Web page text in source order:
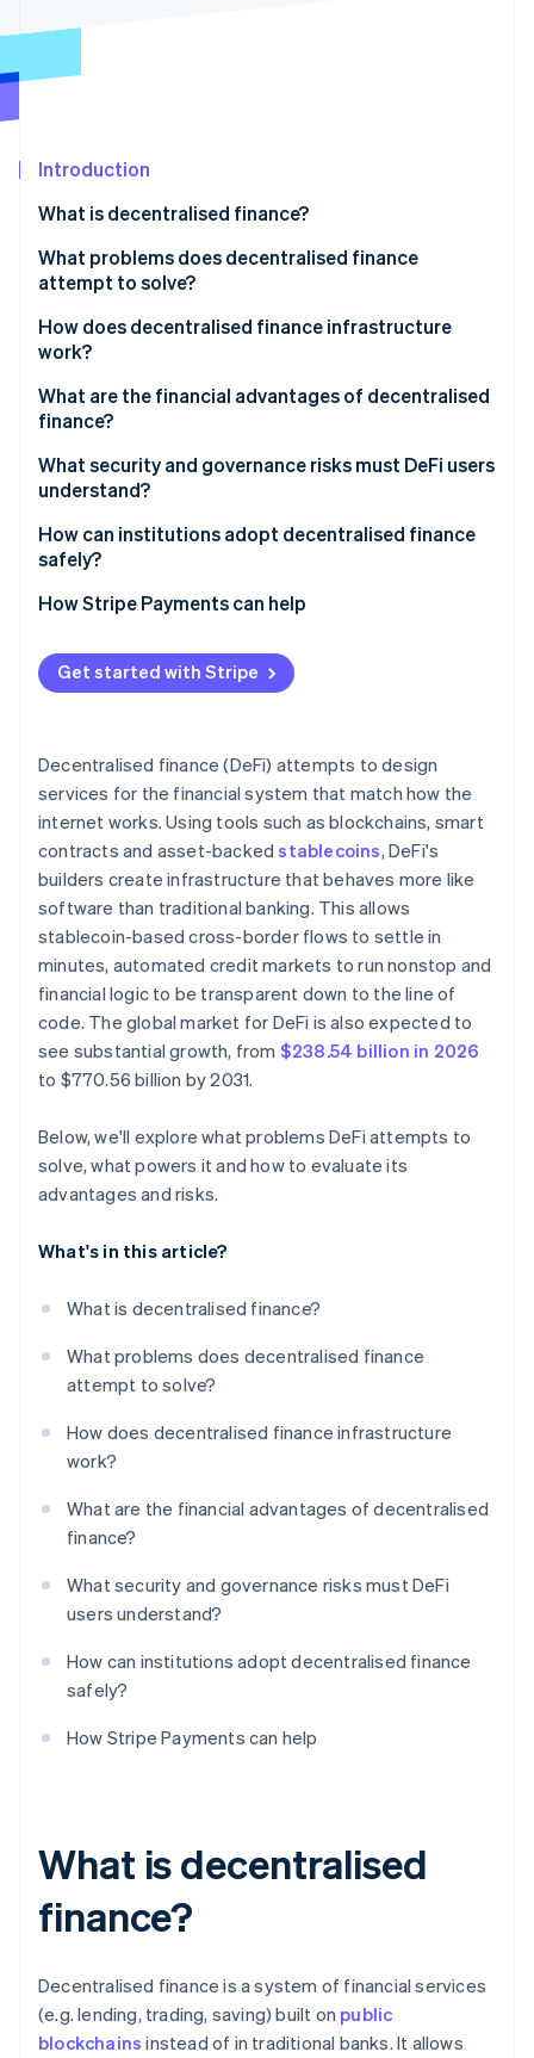
Fraud prevention
Climate
Identity
Online identity verification
Stripe Sessions 2026
See how Stripe is building the economic
Introduction
What is decentralised finance?
What problems does decentralised finance
attempt to solve?
Access
Control and transparency
How does decentralised finance infrastructure
work?
Blockchains
Wallets
Smart contract platforms
Decentralised exchanges and AMMs
Lending protocols
Oracles and governance
What are the financial advantages of decentralised
finance?
What security and governance risks must DeFi users
understand?
Smart contract vulnerabilities
Rug pulls and malicious design
Market-driven liquidation risk
Governance concentration
How can institutions adopt decentralised finance
safely?
How Stripe Payments can help
Get started with Stripe
Decentralised finance (DeFi) attempts to design
services for the financial system that match how the
internet works. Using tools such as blockchains, smart
contracts and asset-backedstablecoins, DeFi's
builders create infrastructure that behaves more like
software than traditional banking. This allows
stablecoin-based cross-border flows to settle in
minutes, automated credit markets to run nonstop and
financial logic to be transparent down to the line of
code. The global market for DeFi is also expected to
see substantial growth, from $238.54 billion in 2026
to $770.56 billion by 2031.
Below, we'll explore what problems DeFi attempts to
solve, what powers it and how to evaluate its
advantages and risks.
What's in this article?
What is decentralised finance?
What problems does decentralised finance
attempt to solve?
How does decentralised finance infrastructure
work?
What are the financial advantages of decentralised
finance?
What security and governance risks must DeFi
users understand?
How can institutions adopt decentralised finance
safely?
How Stripe Payments can help
What is decentralised
finance?
Decentralised finance is a system of financial services
(e.g. lending, trading, saving) built on public
blockchains instead of in traditional banks. It allows